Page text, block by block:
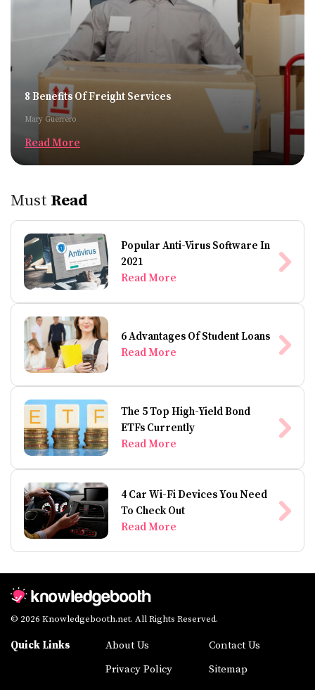
8 Benefits Of Freight Services
Mary Guerrero
Read More
Must Read
Popular Anti-Virus Software In
2021
Read More
6 Advantages Of Student Loans
Read More
The 5 Top High-Yield Bond
ETFs Currently
Read More
4 Car Wi-Fi Devices You Need
To Check Out
Read More
© 2026 Knowledgebooth.net. All Rights Reserved.
Quick Links About Us
Contact Us
Privacy Policy
Sitemap